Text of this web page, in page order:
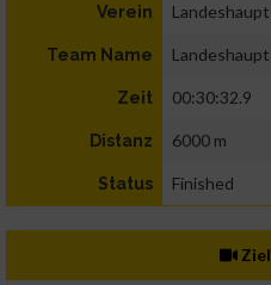
Verein
Team Name
Zeit 00:30:32.9
Distanz 6000 m
Status Finished